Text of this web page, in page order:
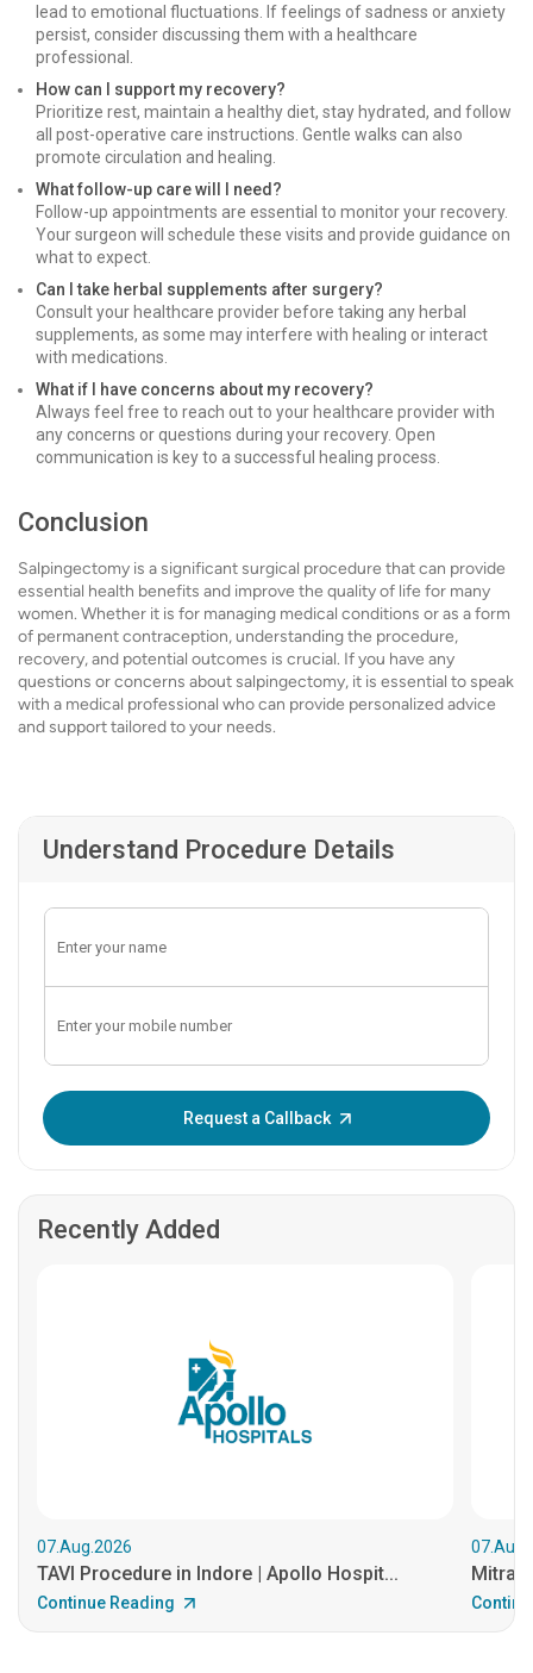
lead to emotional fluctuations. If feelings of sadness or anxiety
persist, consider discussing them with a healthcare
professional.
How can I support my recovery?
Prioritize rest, maintain a healthy diet, stay hydrated, and follow
all post-operative care instructions. Gentle walks can also
promote circulation and healing.
What follow-up care will I need?
Follow-up appointments are essential to monitor your recovery.
Your surgeon will schedule these visits and provide guidance on
what to expect.
Can I take herbal supplements after surgery?
Consult your healthcare provider before taking any herbal
supplements, as some may interfere with healing or interact
with medications.
What if I have concerns about my recovery?
Always feel free to reach out to your healthcare provider with
any concerns or questions during your recovery. Open
communication is key to a successful healing process.
Conclusion
Salpingectomy is a significant surgical procedure that can provide
essential health benefits and improve the quality of life for many
women. Whether it is for managing medical conditions or as a form
of permanent contraception, understanding the procedure,
recovery, and potential outcomes is crucial. If you have any
questions or concerns about salpingectomy, it is essential to speak
with a medical professional who can provide personalized advice
and support tailored to your needs.
Understand Procedure Details
Request a Callback
Recently Added
07.Aug.2026
TAVI Procedure in Indore | Apollo Hospit...
Continue Reading